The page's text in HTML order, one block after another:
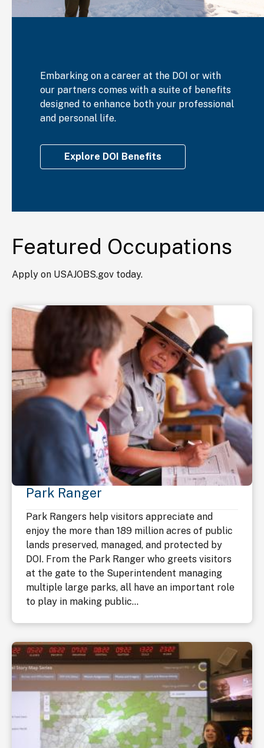
Embarking on a career at the DOI or with
our partners comes with a suite of benefits
designed to enhance both your professional
and personal life.
Explore DOI Benefits
Featured Occupations
Apply on USAJOBS.gov today.
Park Ranger
Park Rangers help visitors appreciate and
enjoy the more than 189 million acres of public
lands preserved, managed, and protected by
DOI. From the Park Ranger who greets visitors
at the gate to the Superintendent managing
multiple large parks, all have an important role
to play in making public...